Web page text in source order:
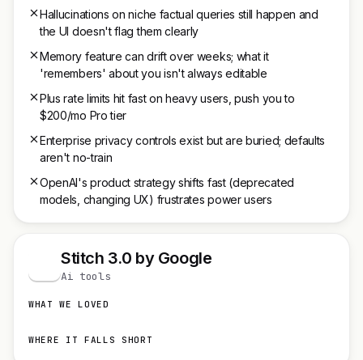
Hallucinations on niche factual queries still happen and
the UI doesn't flag them clearly
Memory feature can drift over weeks; what it
'remembers' about you isn't always editable
Plus rate limits hit fast on heavy users, push you to
$200/mo Pro tier
Enterprise privacy controls exist but are buried; defaults
aren't no-train
OpenAI's product strategy shifts fast (deprecated
models, changing UX) frustrates power users
Stitch 3.0 by Google
Ai tools
WHAT WE LOVED
WHERE IT FALLS SHORT